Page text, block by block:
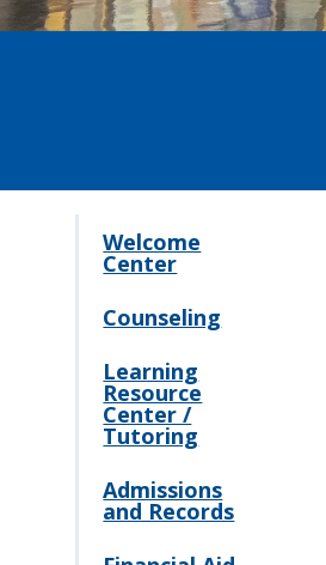
Welcome
Center
Counseling
Learning
Resource
Center /
Tutoring
Admissions
and Records